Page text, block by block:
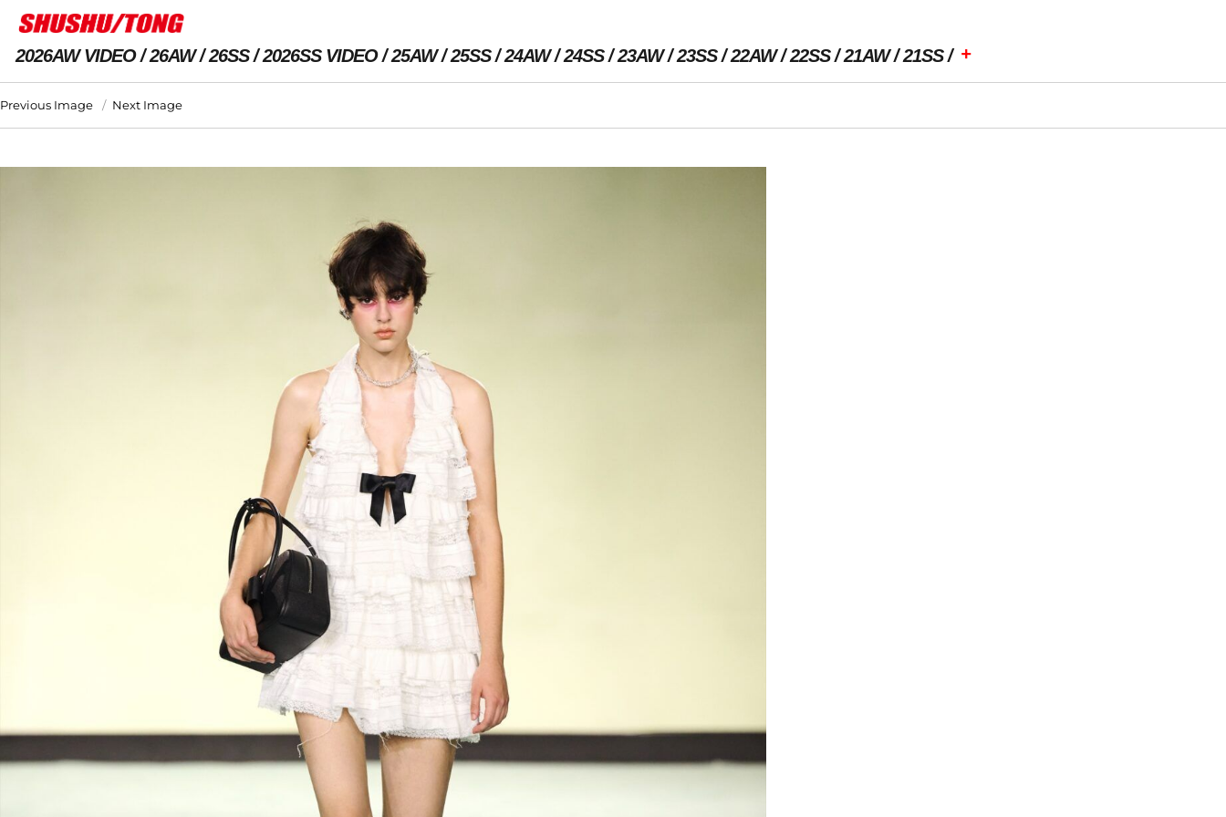
2026AW VIDEO 26AW 26SS 2026SS VIDEO 25AW 25SS 24AW 24SS 23AW 23SS 22AW 22SS 21AW 21SS +
Previous Image Next Image